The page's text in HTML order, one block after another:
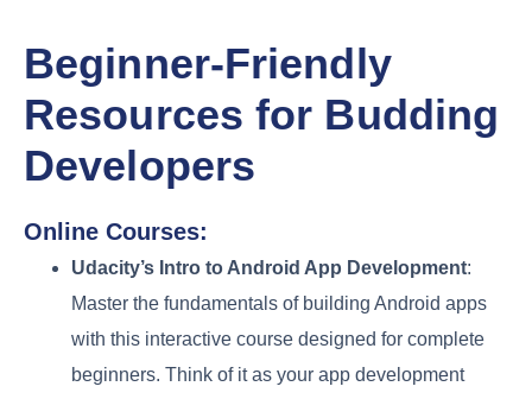
Beginner-Friendly
Resources for Budding
Developers
Online Courses:
Udacity’s Intro to Android App Development:
Master the fundamentals of building Android apps
with this interactive course designed for complete
beginners. Think of it as your app development